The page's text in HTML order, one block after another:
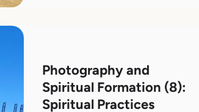
Photography and
Spiritual Formation (8):
Spiritual Practices